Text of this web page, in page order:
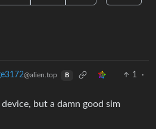
@alien.top B 1
·
but a damn good sim